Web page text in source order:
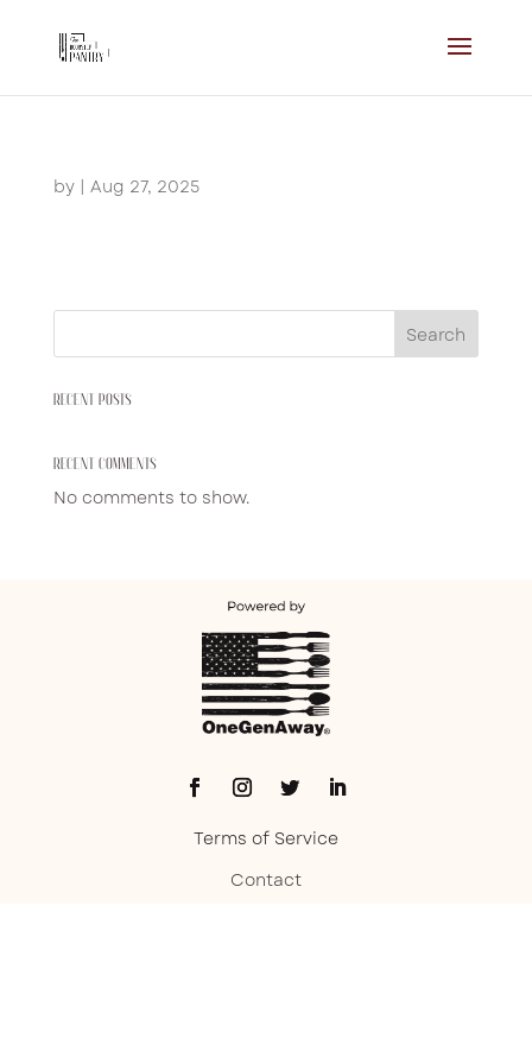
by | Aug 27, 2025
Search
RECENT POSTS
RECENT COMMENTS
No comments to show.
Terms of Service
Contact